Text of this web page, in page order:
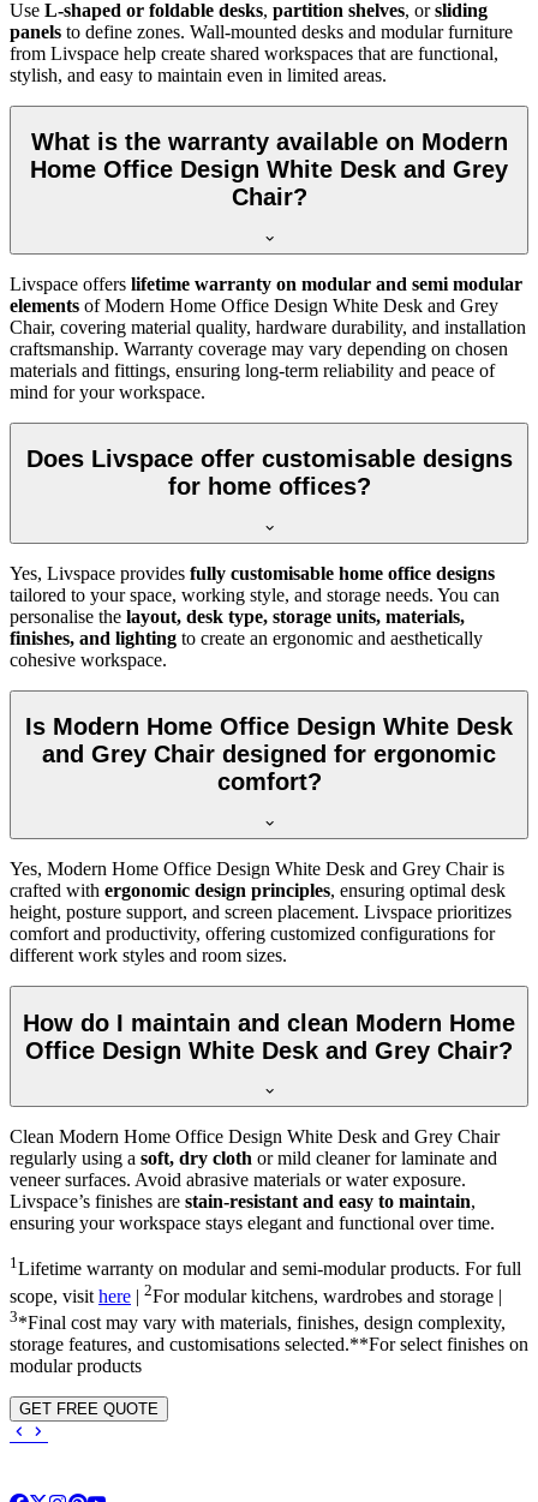
Use L-shaped or foldable desks, partition shelves, orsliding
panels to define zones. Wall-mounted desks and modular furniture
from Livspace help create shared workspaces that are functional,
stylish, and easy to maintain even in limited areas.
What is the warranty available on Modern
Home Office Design White Desk and Grey
Chair?
Livspace offers lifetime warranty on modular and semi modular
elements ofModern Home Office Design White Desk and Grey
Chair, covering material quality, hardware durability, and installation
craftsmanship. Warranty coverage may vary depending on chosen
materials and fittings, ensuring long-term reliability and peace of
mind for your workspace.
Does Livspace offer customisable designs
for home offices?
Yes, Livspace provides fully customisable home office designs
tailored to your space, working style, and storage needs. You can
personalise the layout, desk type, storage units, materials,
finishes, and lighting to create an ergonomic and aesthetically
cohesive workspace.
Is Modern Home Office Design White Desk
and Grey Chair designed for ergonomic
comfort?
Yes, Modern Home Office Design White Desk and Grey Chair is
crafted with ergonomic design principles, ensuring optimal desk
height, posture support, and screen placement. Livspace prioritizes
comfort and productivity, offering customized configurations for
different work styles and room sizes.
How do I maintain and clean Modern Home
Office Design White Desk and Grey Chair?
Clean Modern Home Office Design White Desk and Grey Chair
regularly using a soft, dry cloth or mild cleaner for laminate and
veneer surfaces. Avoid abrasive materials or water exposure.
Livspace’s finishes are stain-resistant and easy to maintain,
ensuring your workspace stays elegant and functional over time.
1Lifetime warranty on modular and semi-modular products. For full
scope, visit here | 2For modular kitchens, wardrobes and storage |
3*Final cost may vary with materials, finishes, design complexity,
storage features, and customisations selected.**For select finishes on
modular products
GET FREE QUOTE